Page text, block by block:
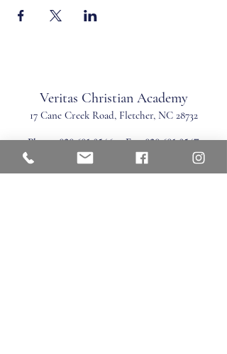
Veritas Christian Academy
17 Cane Creek Road, Fletcher, NC 28732
Phone:828.681.0546 Fax:828.681.0547
©2026 by Veritas Christian Academy